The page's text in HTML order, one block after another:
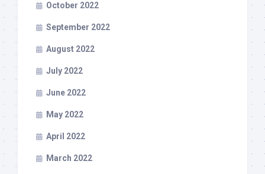
October 2022
September 2022
August 2022
July 2022
June 2022
May 2022
April 2022
March 2022